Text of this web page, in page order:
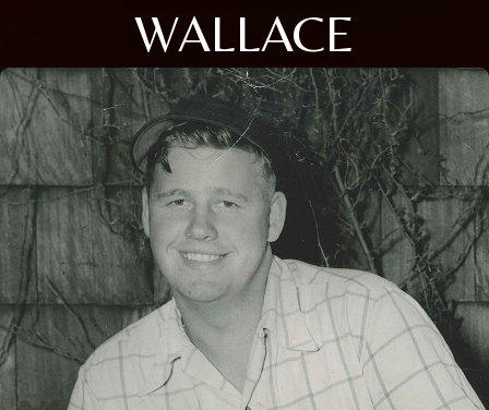
WALLACE